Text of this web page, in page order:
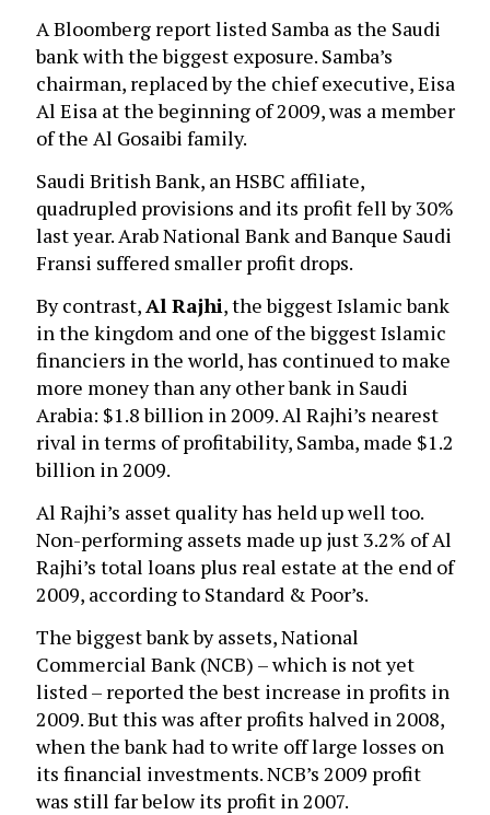
A Bloomberg report listed Samba as the Saudi
bank with the biggest exposure. Samba’s
chairman, replaced by the chief executive, Eisa
Al Eisa at the beginning of 2009, was a member
of the Al Gosaibi family.
Saudi British Bank, an HSBC affiliate,
quadrupled provisions and its profit fell by 30%
last year. Arab National Bank and Banque Saudi
Fransi suffered smaller profit drops.
By contrast,Al Rajhi, the biggest Islamic bank
in the kingdom and one of the biggest Islamic
financiers in the world, has continued to make
more money than any other bank in Saudi
Arabia: $1.8 billion in 2009. Al Rajhi’s nearest
rival in terms of profitability, Samba, made $1.2
billion in 2009.
Al Rajhi’s asset quality has held up well too.
Non-performing assets made up just 3.2% of Al
Rajhi’s total loans plus real estate at the end of
2009, according to Standard & Poor’s.
The biggest bank by assets, National
Commercial Bank (NCB) – which is not yet
listed – reported the best increase in profits in
2009. But this was after profits halved in 2008,
when the bank had to write off large losses on
its financial investments. NCB’s 2009 profit
was still far below its profit in 2007.